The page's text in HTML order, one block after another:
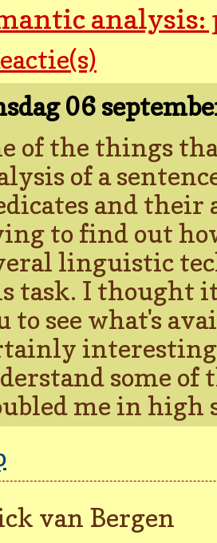
analysis:
06
of the things
of a
and their
to find out
linguistic
task. I thought
to see what's
interesting
some of
me in high
van Bergen